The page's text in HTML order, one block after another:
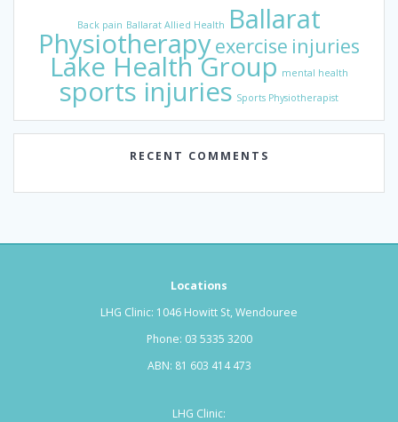
Back pain Ballarat Allied Health Ballarat
Physiotherapyexercise injuries
Lake Health Group mental health
sports injuries Sports Physiotherapist
RECENT COMMENTS
Locations
LHG Clinic: 1046 Howitt St, Wendouree
Phone: 03 5335 3200
ABN: 81 603 414 473
LHG Clinic: